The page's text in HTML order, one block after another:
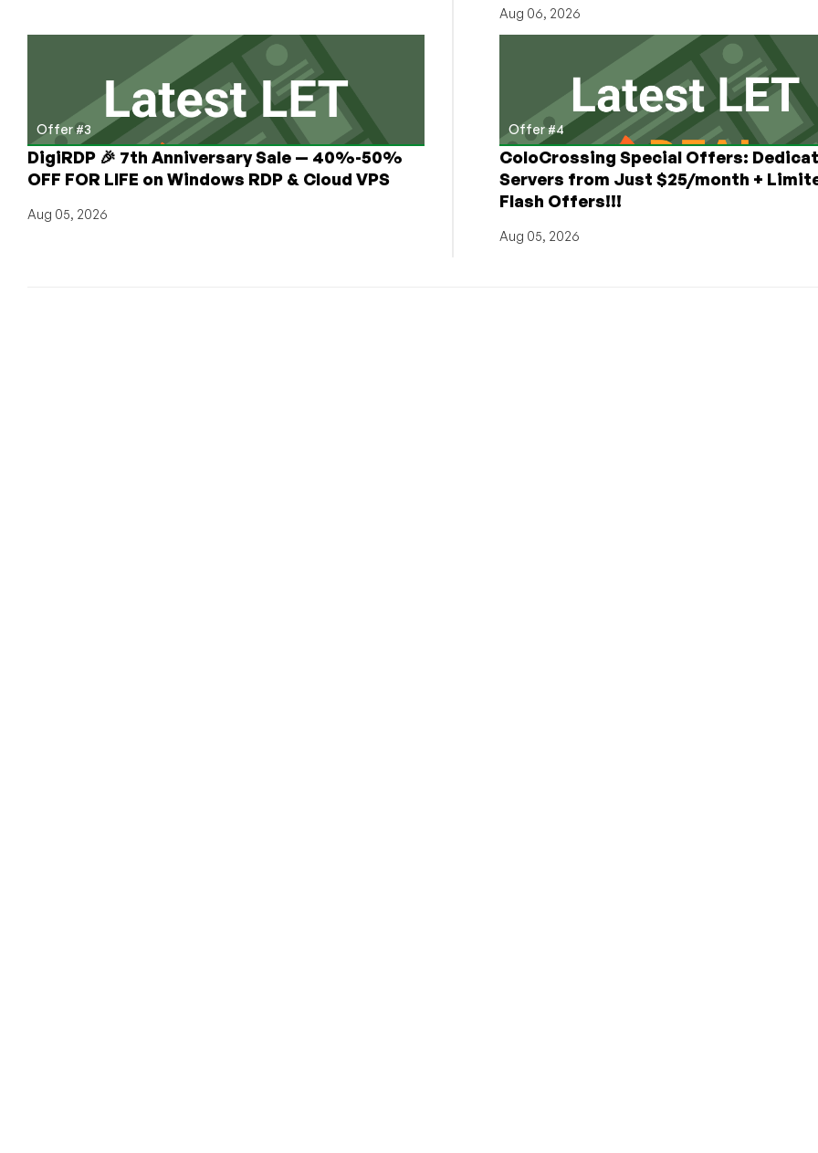
Netherlands!
Aug 06, 2026
Offer #3
DigiRDP 🎉 7th Anniversary Sale — 40%-50%
OFF FOR LIFE on Windows RDP & Cloud VPS
Aug 05, 2026
Offer #4
ColoCrossing Special Offers:
Servers from Just $25/month +
Flash Offers!!!
Aug 05, 2026